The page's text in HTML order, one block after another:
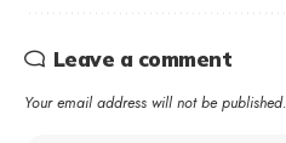
Leave a comment
Your email address will not be published.